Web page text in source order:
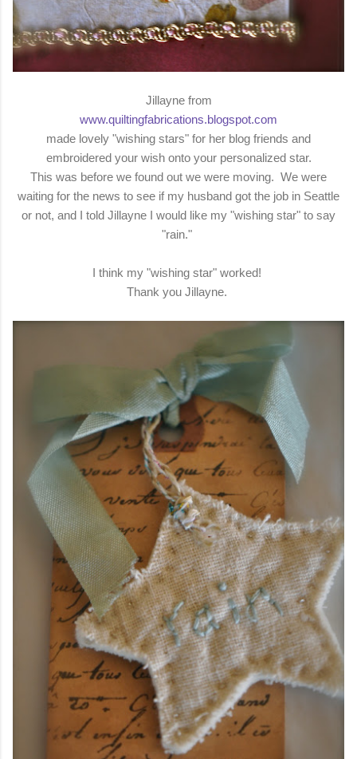
Jillayne from
www.quiltingfabrications.blogspot.com
made lovely "wishing stars" for her blog friends and
embroidered your wish onto your personalized star.
This was before we found out we were moving. We were
waiting for the news to see if my husband got the job in Seattle
or not, and I told Jillayne I would like my "wishing star" to say
"rain."
I think my "wishing star" worked!
Thank you Jillayne.